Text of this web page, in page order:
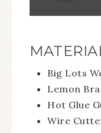
Big Lots
Lemon
Hot Glue
Wire